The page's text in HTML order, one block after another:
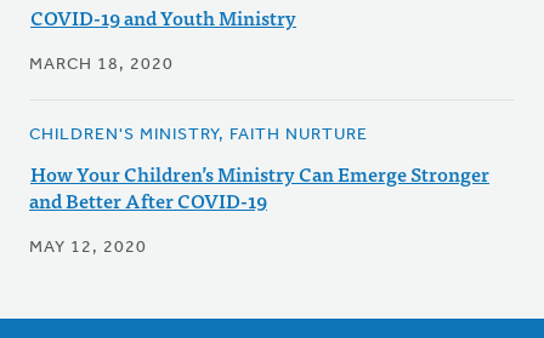
COVID-19 and Youth Ministry
MARCH 18, 2020
CHILDREN'S MINISTRY, FAITH NURTURE
How Your Children’s Ministry Can Emerge Stronger
and Better After COVID-19
MAY 12, 2020